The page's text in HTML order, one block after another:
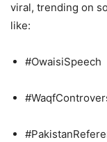
viral, trending on
like:
#OwaisiSpeech